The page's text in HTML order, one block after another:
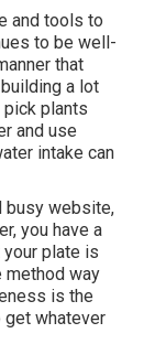
and tools to
to be well-
that
a lot
plants
and use
intake can
busy website,
you have a
plate is
method way
is the
get whatever